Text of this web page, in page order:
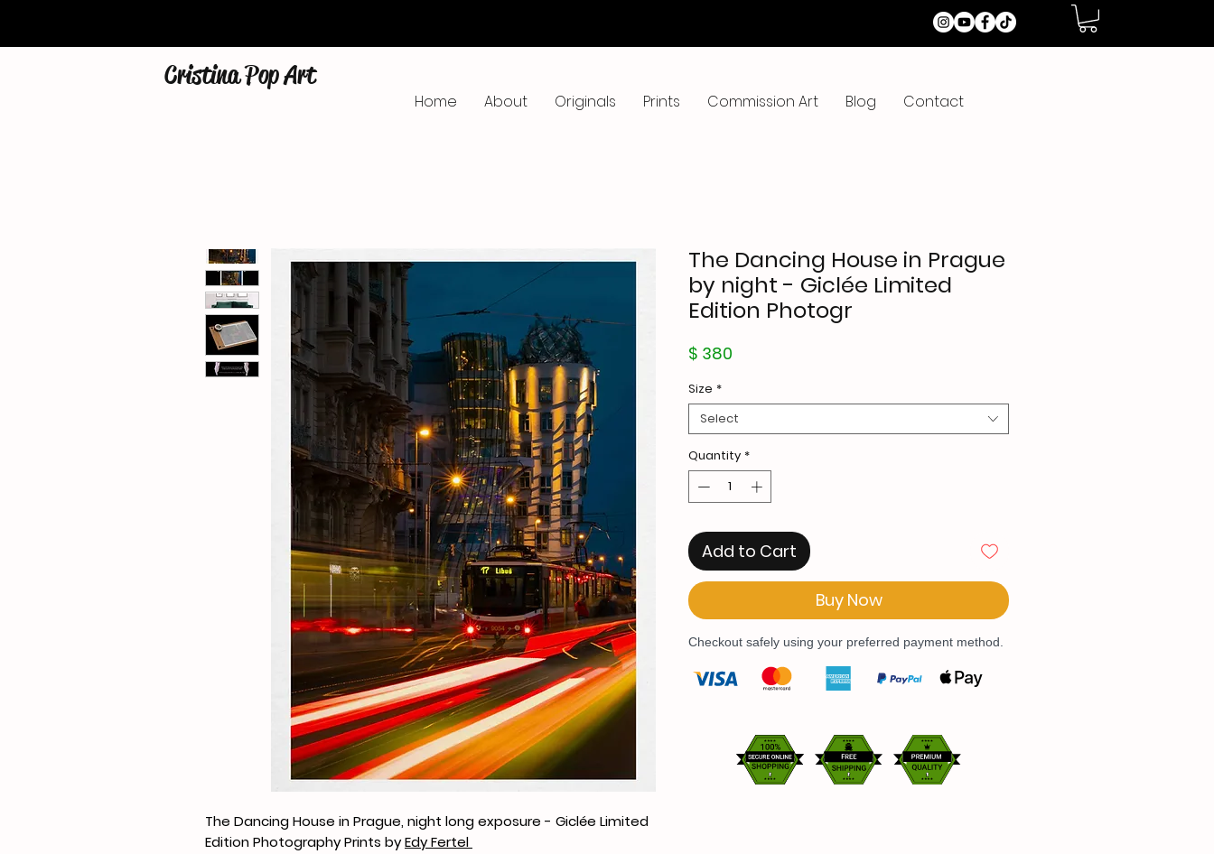
Cristina Pop Art
Home About Originals Prints Commission Art Blog Contact
The Dancing House in Prague, night long exposure - Giclée Limited
Edition Photography Prints byEdy Fertel
The Dancing House in Prague
by night - Giclée Limited
Edition Photogr
$ 380
Size *
Select
Quantity *
Add to Cart
Buy Now
Checkout safely using your preferred payment method.